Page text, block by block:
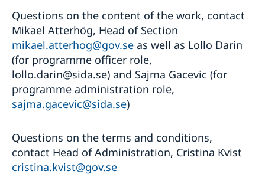
Questions on the content of the work, contact
Mikael Atterhög, Head of Section
mikael.atterhog@gov.se as well as Lollo Darin
(for programme officer role,
lollo.darin@sida.se) and Sajma Gacevic (for
programme administration role,
sajma.gacevic@sida.se)
Questions on the terms and conditions,
contact Head of Administration, Cristina Kvist
cristina.kvist@gov.se